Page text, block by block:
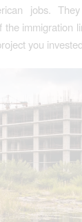
jobs.
immigration
you